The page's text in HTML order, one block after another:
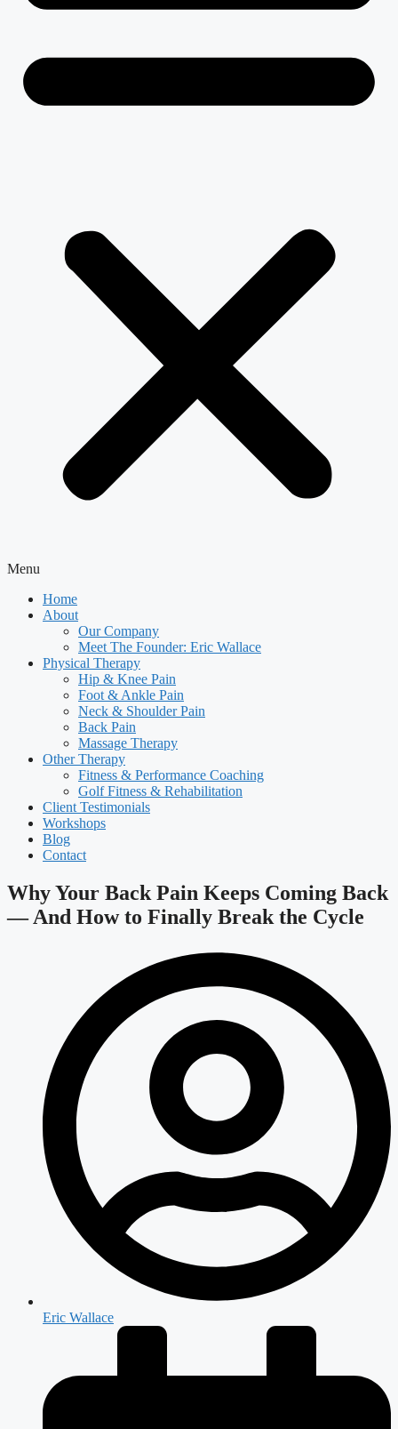
Menu
Home
About
Our Company
Meet The Founder: Eric Wallace
Physical Therapy
Hip & Knee Pain
Foot & Ankle Pain
Neck & Shoulder Pain
Back Pain
Massage Therapy
Other Therapy
Fitness & Performance Coaching
Golf Fitness & Rehabilitation
Client Testimonials
Workshops
Blog
Contact
Why Your Back Pain Keeps Coming Back
— And How to Finally Break the Cycle
Eric Wallace